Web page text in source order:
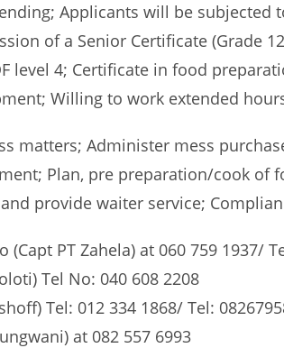
Applicants will be
of a Senior Certificate (Grade
level 4; Certificate in food
Willing to work extended
matters; Administer mess
Plan, pre preparation/cook of
provide waiter service;
(Capt PT Zahela) at 060 759 1937/
Tel No: 040 608 2208
Tel: 012 334 1868/ Tel:
at 082 557 6993